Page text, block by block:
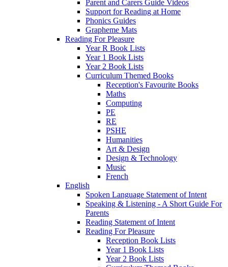
Parent and Carers Guide Videos
Support for Reading at Home
Phonics Guides
Grapheme Mats
Reading For Pleasure
Year R Book Lists
Year 1 Book Lists
Year 2 Book Lists
Curriculum Themed Books
Reception's Favourite Books
Maths
Computing
PE
RE
PSHE
Humanities
Art & Design
Design & Technology
Music
French
English
Spoken Language Statement of Intent
Speaking & Listening - A Short Guide For
Parents
Reading Statement of Intent
Reading For Pleasure
Reception Book Lists
Year 1 Book Lists
Year 2 Book Lists